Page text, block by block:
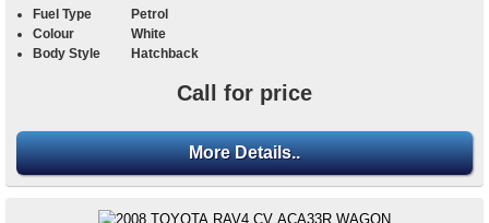
Fuel Type
Petrol
Colour
White
Body Style
Hatchback
Call for price
More Details..